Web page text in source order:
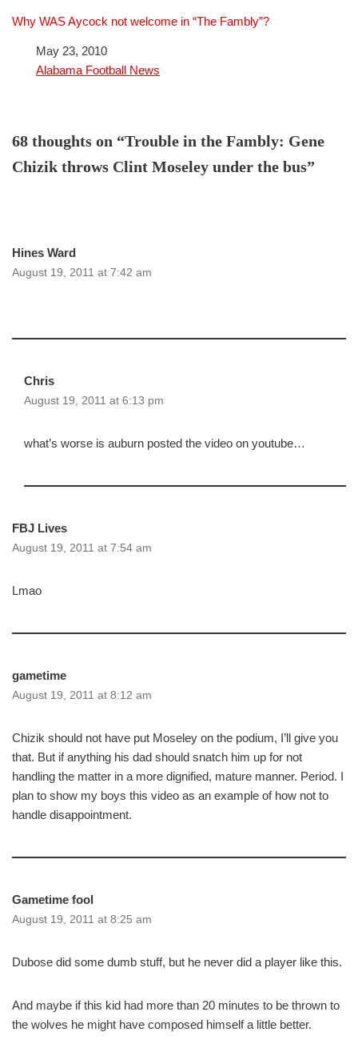
Why WAS Aycock not welcome in “The Fambly”?
May 23, 2010
In relation to
Alabama Football News
68 thoughts on “Trouble in the Fambly: Gene
Chizik throws Clint Moseley under the bus”
Hines Ward
August 19, 2011 at 7:42 am
Chris
August 19, 2011 at 6:13 pm
what’s worse is auburn posted the video on youtube…
FBJ Lives
August 19, 2011 at 7:54 am
Lmao
gametime
August 19, 2011 at 8:12 am
Chizik should not have put Moseley on the podium, I’ll give you
that. But if anything his dad should snatch him up for not
handling the matter in a more dignified, mature manner. Period. I
plan to show my boys this video as an example of how not to
handle disappointment.
Gametime fool
August 19, 2011 at 8:25 am
Dubose did some dumb stuff, but he never did a player like this.
And maybe if this kid had more than 20 minutes to be thrown to
the wolves he might have composed himself a little better.